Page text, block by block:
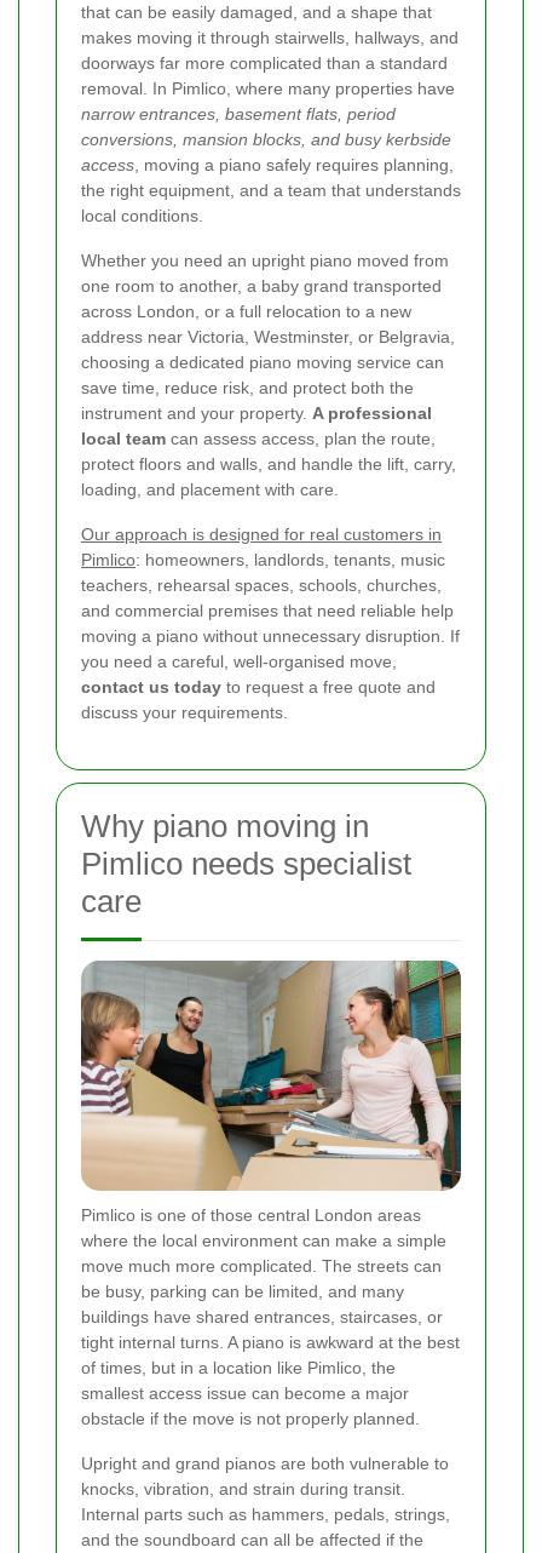
that can be easily damaged, and a shape that
makes moving it through stairwells, hallways, and
doorways far more complicated than a standard
removal. In Pimlico, where many properties have
narrow entrances, basement flats, period
conversions, mansion blocks, and busy kerbside
access , moving a piano safely requires planning,
the right equipment, and a team that understands
local conditions.
Whether you need an upright piano moved from
one room to another, a baby grand transported
across London, or a full relocation to a new
address near Victoria, Westminster, or Belgravia,
choosing a dedicated piano moving service can
save time, reduce risk, and protect both the
instrument and your property. A professional
local team can assess access, plan the route,
protect floors and walls, and handle the lift, carry,
loading, and placement with care.
Our approach is designed for real customers in
Pimlico: homeowners, landlords, tenants, music
teachers, rehearsal spaces, schools, churches,
and commercial premises that need reliable help
moving a piano without unnecessary disruption. If
you need a careful, well-organised move,
contact us today to request a free quote and
discuss your requirements.
Why piano moving in
Pimlico needs specialist
care
Pimlico is one of those central London areas
where the local environment can make a simple
move much more complicated. The streets can
be busy, parking can be limited, and many
buildings have shared entrances, staircases, or
tight internal turns. A piano is awkward at the best
of times, but in a location like Pimlico, the
smallest access issue can become a major
obstacle if the move is not properly planned.
Upright and grand pianos are both vulnerable to
knocks, vibration, and strain during transit.
Internal parts such as hammers, pedals, strings,
and the soundboard can all be affected if the